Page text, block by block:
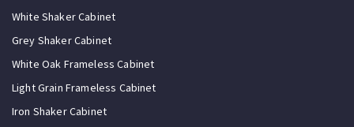
White Shaker Cabinet
Grey Shaker Cabinet
White Oak Frameless Cabinet
Light Grain Frameless Cabinet
Iron Shaker Cabinet